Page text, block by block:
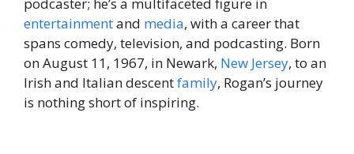
entertainmentand media, with a career that
spans comedy, television, and podcasting. Born
on August 11, 1967, in Newark, New Jersey, to an
Irish and Italian descentfamily, Rogan’s journey
is nothing short of inspiring.